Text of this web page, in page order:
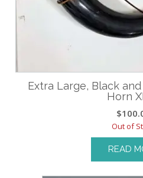
Extra Large, Black
Horn
$
Out of
READ